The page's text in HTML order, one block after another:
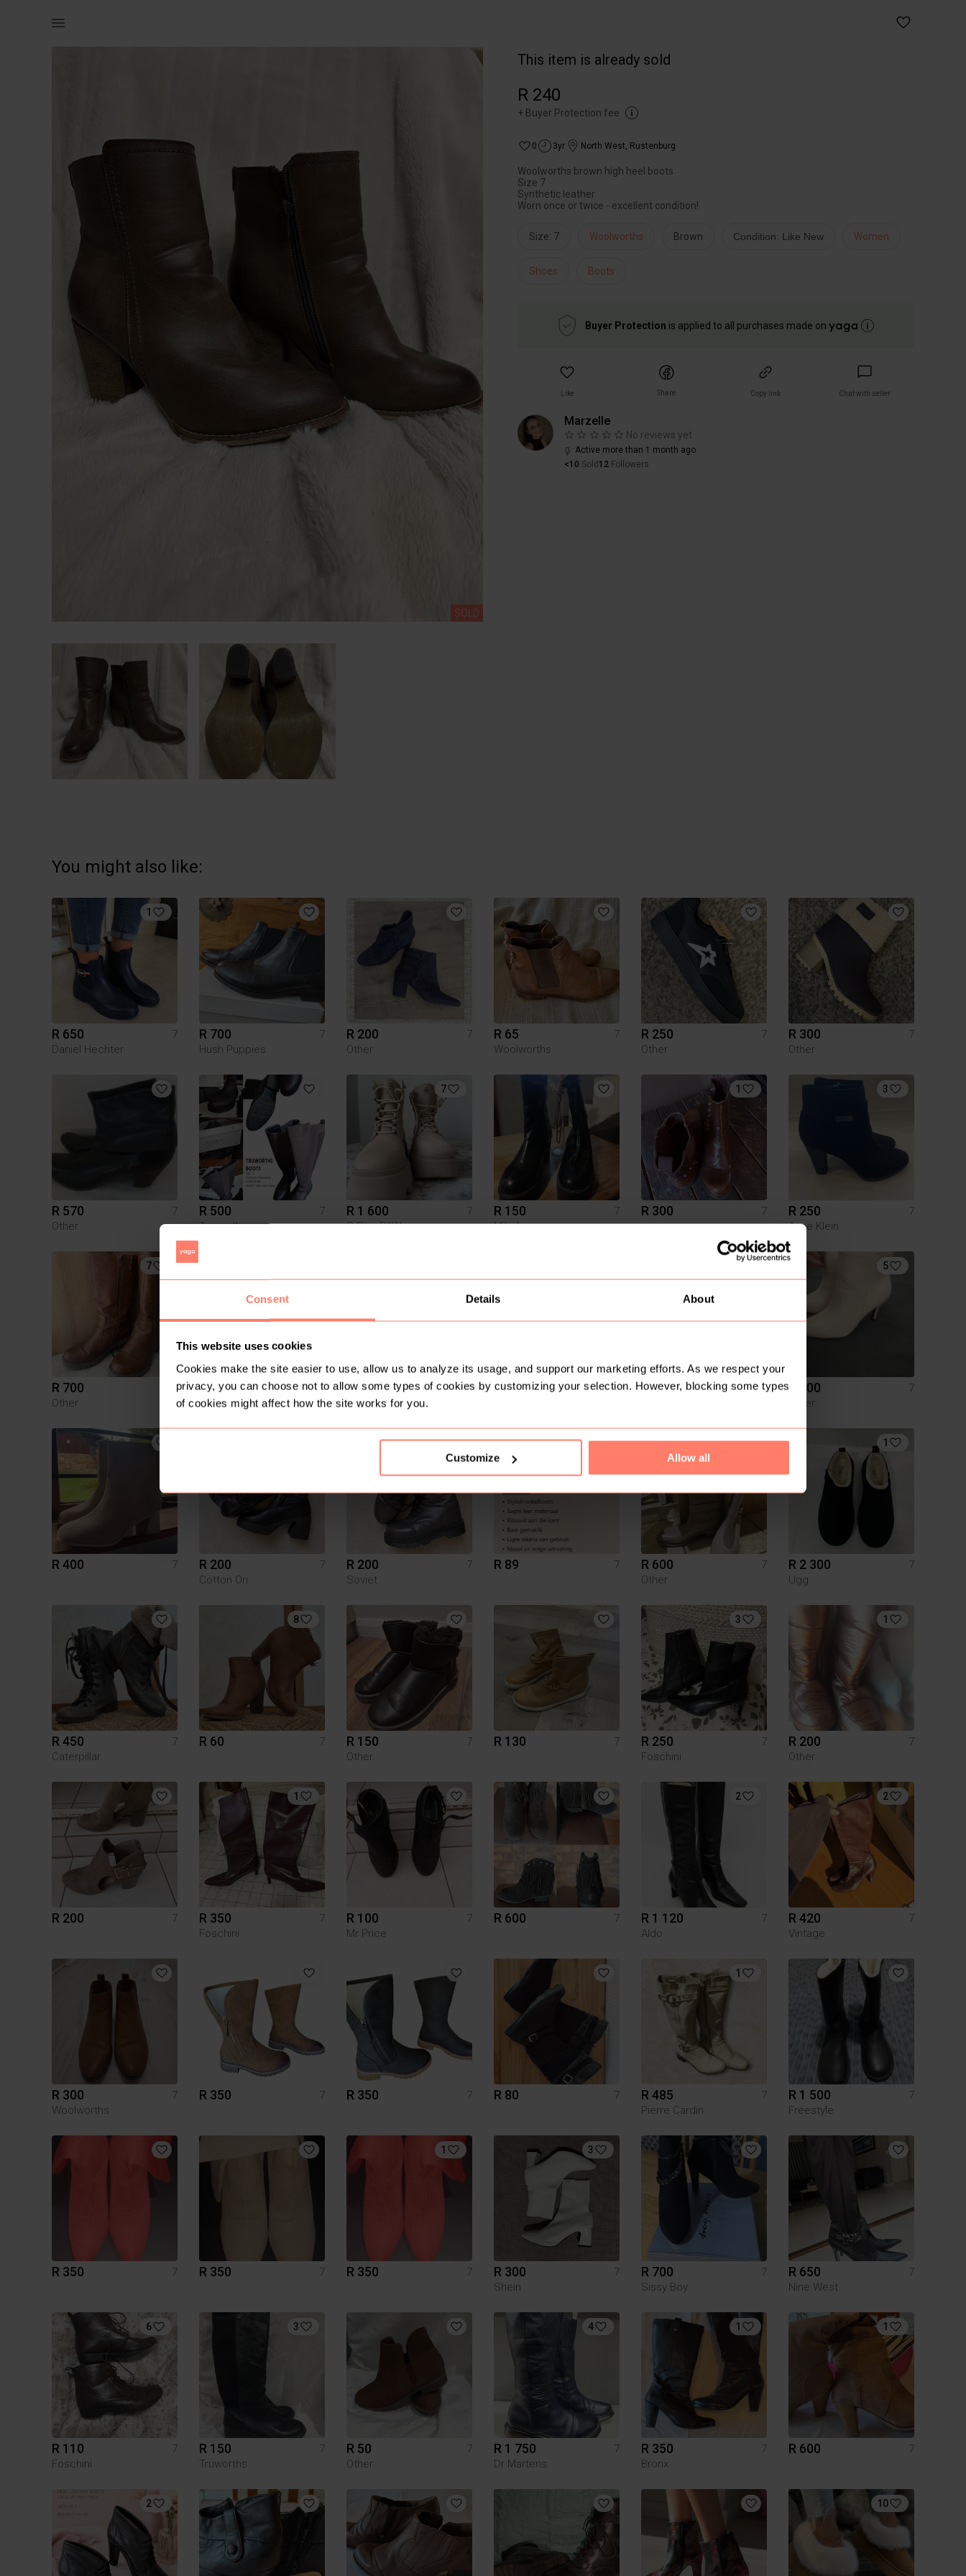
Consent Details About
This website uses cookies
Cookies make the site easier to use, allow us to analyze its usage, and support our marketing efforts. As we respect your
privacy, you can choose not to allow some types of cookies by customizing your selection. However, blocking some types
of cookies might affect how the site works for you.
Customize Allow all
SOLD
This item is already sold
R 240
+ Buyer Protection fee
0 3yr North West, Rustenburg
Woolworths brown high heel boots
Size 7
Synthetic leather
Worn once or twice - excellent condition!
Size: 7 Woolworths Brown Condition: Like New Women
Shoes Boots
Buyer Protection is applied to all purchases made on
Like Share Copy link Chat with seller
Marzelle
No reviews yet
Active more than 1 month ago
<10 Sold 12 Followers
You might also like:
1
R 650
7
Daniel Hechter
R 700
7
Hush Puppies
R 200
7
Other
R 65
7
Woolworths
R 250
7
Other
R 300
7
Other
R 570
7
Other
R 500
7
Truworths
7
R 1 600
7
G-Star RAW
R 150
7
Miladys
1
R 300 7
3
R 250
7
Anne Klein
7
R 700
7
Other
R 200 7 R 650 7 R 250 7 R 200 7
5
R 300
7
Other
R 400 7 R 200
7
Cotton On
R 200
7
Soviet
2
R 89 7
6
R 600
7
Other
1
R 2 300
7
Ugg
R 450
7
Caterpillar
8
R 60 7 R 150
7
Other
R 130 7
3
R 250
7
Foschini
1
R 200
7
Other
R 200 7
1
R 350
7
Foschini
R 100
7
Mr Price
R 600 7
2
R 1 120
7
Aldo
2
R 420
7
Vintage
R 300
7
Woolworths
R 350 7 R 350 7 R 80 7
1
R 485
7
Pierre Cardin
R 1 500
7
Freestyle
R 350 7 R 350 7
1
R 350 7
3
R 300
7
Shein
R 700
7
Sissy Boy
R 650
7
Nine West
6
R 110
7
Foschini
3
R 150
7
Truworths
R 50
7
Other
4
R 1 750
7
Dr Martens
1
R 350
7
Bronx
1
R 600 7
2 10